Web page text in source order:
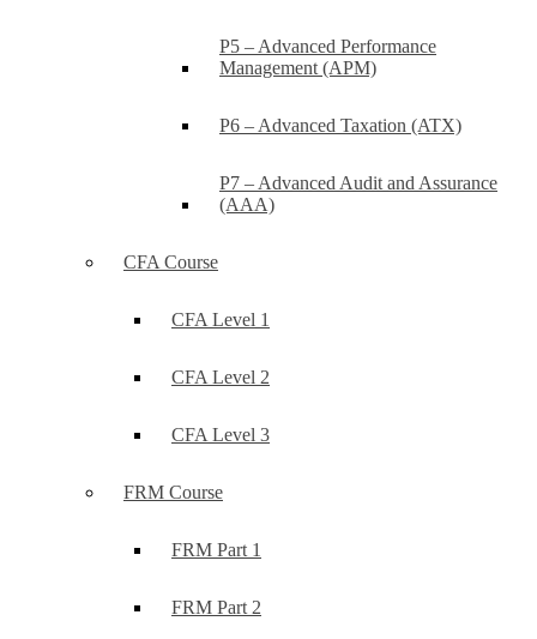
P5 – Advanced Performance
Management (APM)
P6 – Advanced Taxation (ATX)
P7 – Advanced Audit and Assurance
(AAA)
CFA Course
CFA Level 1
CFA Level 2
CFA Level 3
FRM Course
FRM Part 1
FRM Part 2